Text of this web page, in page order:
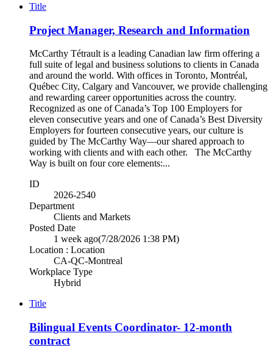
Title
Project Manager, Research and Information
McCarthy Tétrault is a leading Canadian law firm offering a
full suite of legal and business solutions to clients in Canada
and around the world. With offices in Toronto, Montréal,
Québec City, Calgary and Vancouver, we provide challenging
and rewarding career opportunities across the country.
Recognized as one of Canada’s Top 100 Employers for
eleven consecutive years and one of Canada’s Best Diversity
Employers for fourteen consecutive years, our culture is
guided by The McCarthy Way—our shared approach to
working with clients and with each other. The McCarthy
Way is built on four core elements:...
ID
2026-2540
Department
Clients and Markets
Posted Date
1 week ago(7/28/2026 1:38 PM)
Location : Location
CA-QC-Montreal
Workplace Type
Hybrid
Title
Bilingual Events Coordinator- 12-month
contract